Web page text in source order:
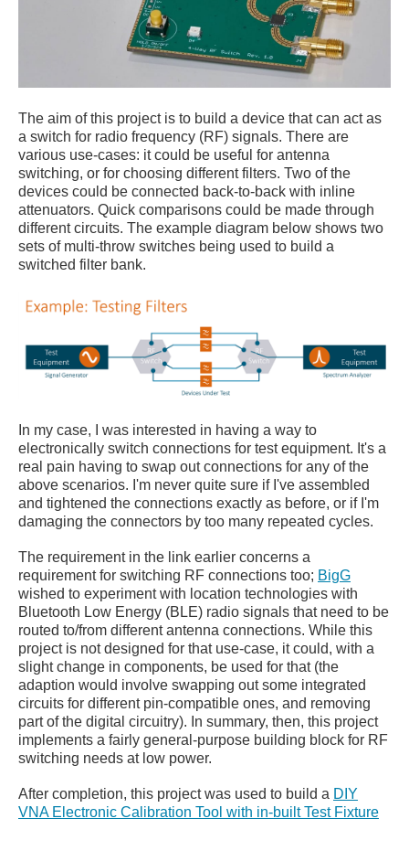
The aim of this project is to build a device that can act as
a switch for radio frequency (RF) signals. There are
various use-cases: it could be useful for antenna
switching, or for choosing different filters. Two of the
devices could be connected back-to-back with inline
attenuators. Quick comparisons could be made through
different circuits. The example diagram below shows two
sets of multi-throw switches being used to build a
switched filter bank.
In my case, I was interested in having a way to
electronically switch connections for test equipment. It's a
real pain having to swap out connections for any of the
above scenarios. I'm never quite sure if I've assembled
and tightened the connections exactly as before, or if I'm
damaging the connectors by too many repeated cycles.
The requirement in the link earlier concerns a
requirement for switching RF connections too; BigG
wished to experiment with location technologies with
Bluetooth Low Energy (BLE) radio signals that need to be
routed to/from different antenna connections. While this
project is not designed for that use-case, it could, with a
slight change in components, be used for that (the
adaption would involve swapping out some integrated
circuits for different pin-compatible ones, and removing
part of the digital circuitry). In summary, then, this project
implements a fairly general-purpose building block for RF
switching needs at low power.
After completion, this project was used to build a DIY
VNA Electronic Calibration Tool with in-built Test Fixture